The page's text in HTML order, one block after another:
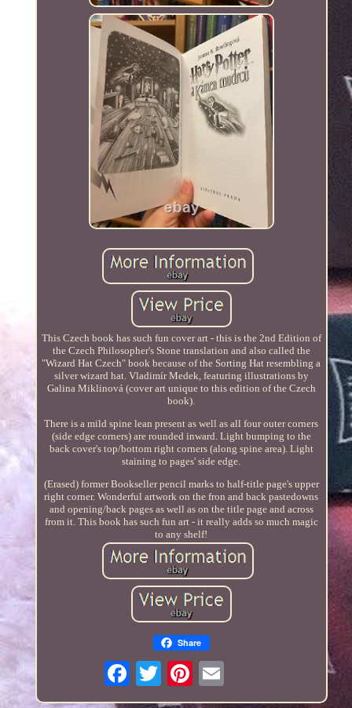
This Czech book has such fun cover art - this is the 2nd Edition of
the Czech Philosopher's Stone translation and also called the
"Wizard Hat Czech" book because of the Sorting Hat resembling a
silver wizard hat. Vladimír Medek, featuring illustrations by
Galina Miklinová (cover art unique to this edition of the Czech
book).
There is a mild spine lean present as well as all four outer corners
(side edge corners) are rounded inward. Light bumping to the
back cover's top/bottom right corners (along spine area). Light
staining to pages' side edge.
(Erased) former Bookseller pencil marks to half-title page's upper
right corner. Wonderful artwork on the fron and back pastedowns
and opening/back pages as well as on the title page and across
from it. This book has such fun art - it really adds so much magic
to any shelf!
Share